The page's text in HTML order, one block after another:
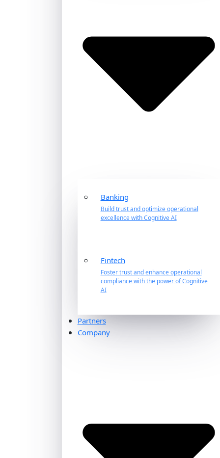
Banking
Build trust and optimize operational
excellence with Cognitive AI
Fintech
Foster trust and enhance operational
compliance with the power of Cognitive
AI
Partners
Company